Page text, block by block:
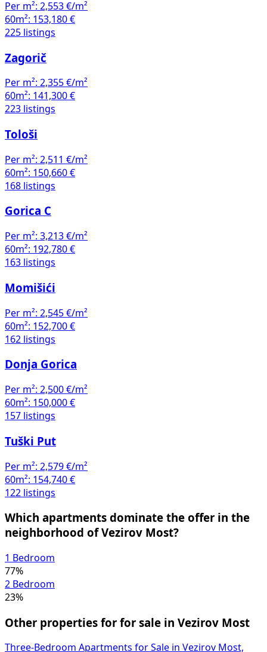
Per m²: 2,553 €/m²
60m²: 153,180 €
225 listings
Zagorič
Per m²: 2,355 €/m²
60m²: 141,300 €
223 listings
Tološi
Per m²: 2,511 €/m²
60m²: 150,660 €
168 listings
Gorica C
Per m²: 3,213 €/m²
60m²: 192,780 €
163 listings
Momišići
Per m²: 2,545 €/m²
60m²: 152,700 €
162 listings
Donja Gorica
Per m²: 2,500 €/m²
60m²: 150,000 €
157 listings
Tuški Put
Per m²: 2,579 €/m²
60m²: 154,740 €
122 listings
Which apartments dominate the offer in the
neighborhood of Vezirov Most?
1 Bedroom
77%
2 Bedroom
23%
Other properties for for sale in Vezirov Most
Three-Bedroom Apartments for Sale in Vezirov Most,